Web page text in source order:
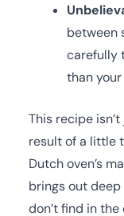
between
carefully
than
This recipe
result of a little
Dutch oven’s
brings out
don’t find in the